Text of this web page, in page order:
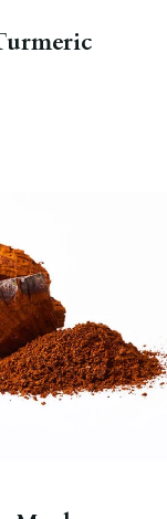
mushrooms are an
with all-natural
that help the body
Chaga Chai Nourish